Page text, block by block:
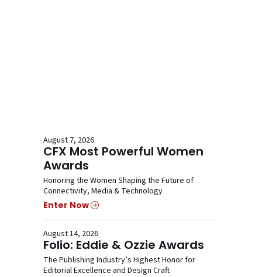
August 7, 2026
CFX Most Powerful Women
Awards
Honoring the Women Shaping the Future of
Connectivity, Media & Technology
Enter Now
August 14, 2026
Folio: Eddie & Ozzie Awards
The Publishing Industry’s Highest Honor for
Editorial Excellence and Design Craft